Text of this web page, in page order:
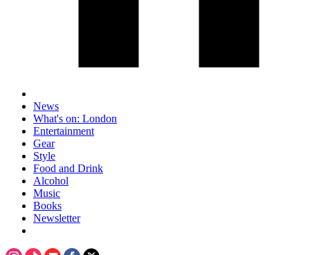
News
What's on: London
Entertainment
Gear
Style
Food and Drink
Alcohol
Music
Books
Newsletter